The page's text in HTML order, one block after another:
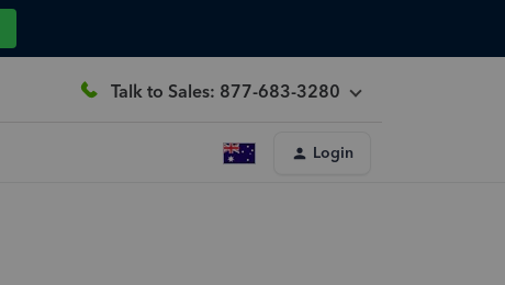
Talk to Sales: 877-683-3280
Login